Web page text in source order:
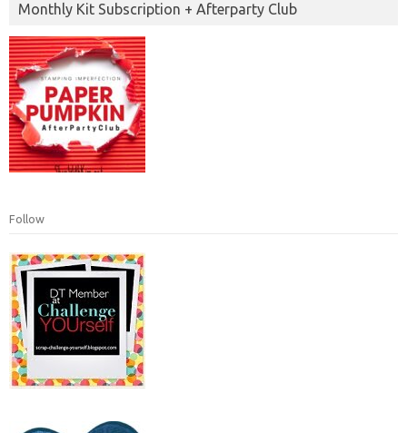
Monthly Kit Subscription + Afterparty Club
Follow